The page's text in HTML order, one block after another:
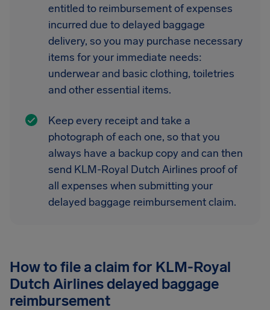
entitled to reimbursement of expenses
incurred due to delayed baggage
delivery, so you may purchase necessary
items for your immediate needs:
underwear and basic clothing, toiletries
and other essential items.
Keep every receipt and take a
photograph of each one, so that you
always have a backup copy and can then
send KLM-Royal Dutch Airlines proof of
all expenses when submitting your
delayed baggage reimbursement claim.
How to file a claim for KLM-Royal
Dutch Airlines delayed baggage
reimbursement